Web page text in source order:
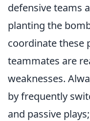
defensive teams
planting the
coordinate these
teammates are
weaknesses.
by frequently
and passive